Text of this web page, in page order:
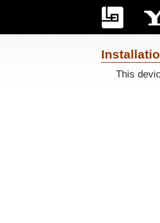
This